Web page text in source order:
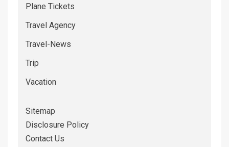
Plane Tickets
Travel Agency
Travel-News
Trip
Vacation
Sitemap
Disclosure Policy
Contact Us